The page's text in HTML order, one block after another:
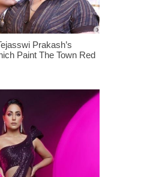
Prakash’s
Paint The Town Red